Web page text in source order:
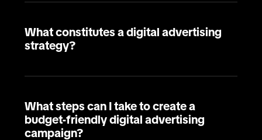
What constitutes a digital advertising
strategy?
What steps can I take to create a
budget-friendly digital advertising
campaign?